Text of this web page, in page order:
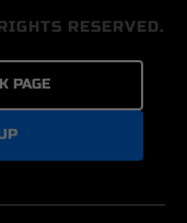
RESERVED.
PAGE